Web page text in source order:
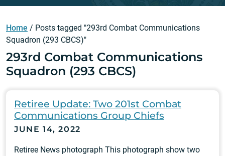
Home / Posts tagged "293rd Combat Communications
Squadron (293 CBCS)"
293rd Combat Communications
Squadron (293 CBCS)
Retiree Update: Two 201st Combat
Communications Group Chiefs
JUNE 14, 2022
Retiree News photograph This photograph show two